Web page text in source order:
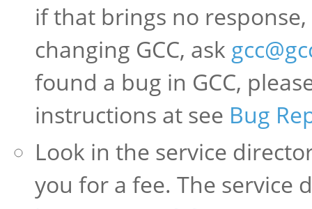
if that brings no
changing GCC, ask
found a bug in GCC,
instructions at see Bug
Look in the service
you for a fee. The service